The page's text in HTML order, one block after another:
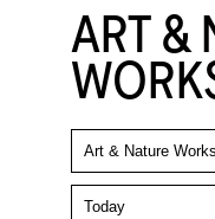
ART &